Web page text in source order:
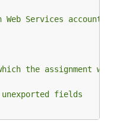
Web Services
the assignment
fields